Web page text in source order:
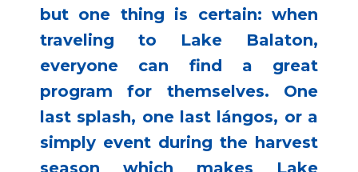
but one thing is certain: when
traveling to Lake Balaton,
everyone can find a great
program for themselves. One
last splash, one last lángos, or a
simply event during the harvest